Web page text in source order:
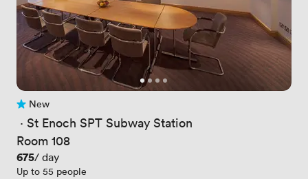
No reviews yet
New
· St Enoch SPT Subway Station
Room 108
Price
675/ day
Up to 55 people